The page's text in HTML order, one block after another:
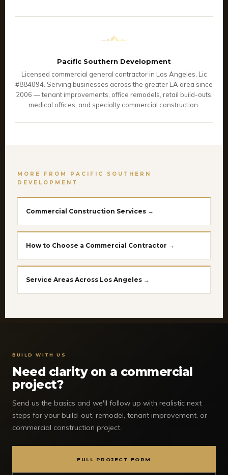
Pacific Southern Development
Licensed commercial general contractor in Los Angeles, Lic
#884094. Serving businesses across the greater LA area since
2006 — tenant improvements, office remodels, retail build-outs,
medical offices, and specialty commercial construction.
MORE FROM PACIFIC SOUTHERN
DEVELOPMENT
Commercial Construction Services →
How to Choose a Commercial Contractor →
Service Areas Across Los Angeles →
BUILD WITH US
Need clarity on a commercial
project?
Send us the basics and we'll follow up with realistic next
steps for your build-out, remodel, tenant improvement, or
commercial construction project.
FULL PROJECT FORM